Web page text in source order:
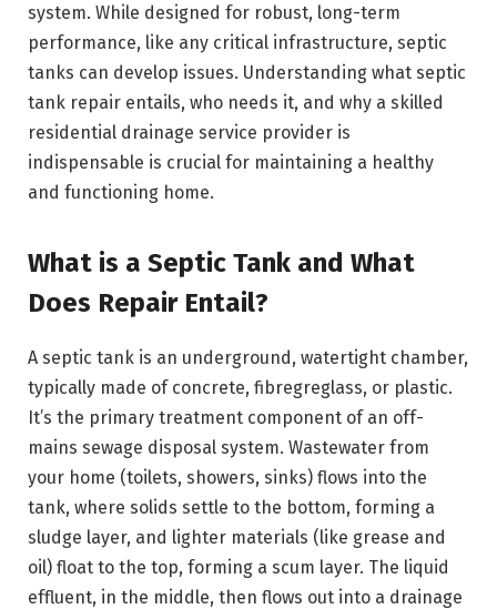
system. While designed for robust, long-term
performance, like any critical infrastructure, septic
tanks can develop issues. Understanding what septic
tank repair entails, who needs it, and why a skilled
residential drainage service provider is
indispensable is crucial for maintaining a healthy
and functioning home.
What is a Septic Tank and What
Does Repair Entail?
A septic tank is an underground, watertight chamber,
typically made of concrete, fibregreglass, or plastic.
It’s the primary treatment component of an off-
mains sewage disposal system. Wastewater from
your home (toilets, showers, sinks) flows into the
tank, where solids settle to the bottom, forming a
sludge layer, and lighter materials (like grease and
oil) float to the top, forming a scum layer. The liquid
effluent, in the middle, then flows out into a drainage